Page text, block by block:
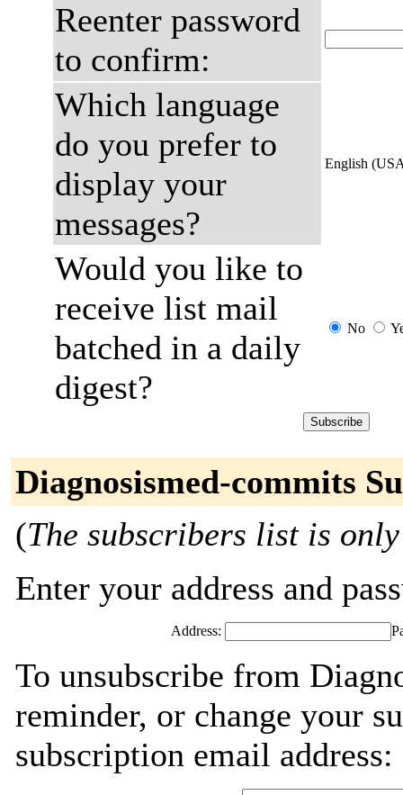
Reenter password
to confirm:
Which language
do you prefer to
display your
messages?
English
Would you like to
receive list mail
batched in a daily
digest?
No
Diagnosismed-commits
(The subscribers list is
Enter your address and
Address:
To unsubscribe from
reminder, or change your
subscription email address: